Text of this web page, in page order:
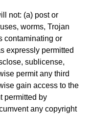
not: (a) post or
worms, Trojan
contaminating or
expressly permitted
sublicense,
permit any third
gain access to the
permitted by
any copyright